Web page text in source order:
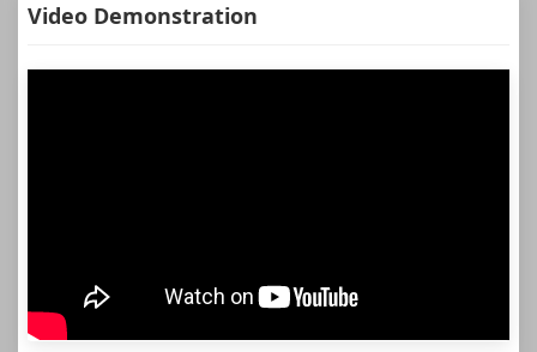
Video Demonstration